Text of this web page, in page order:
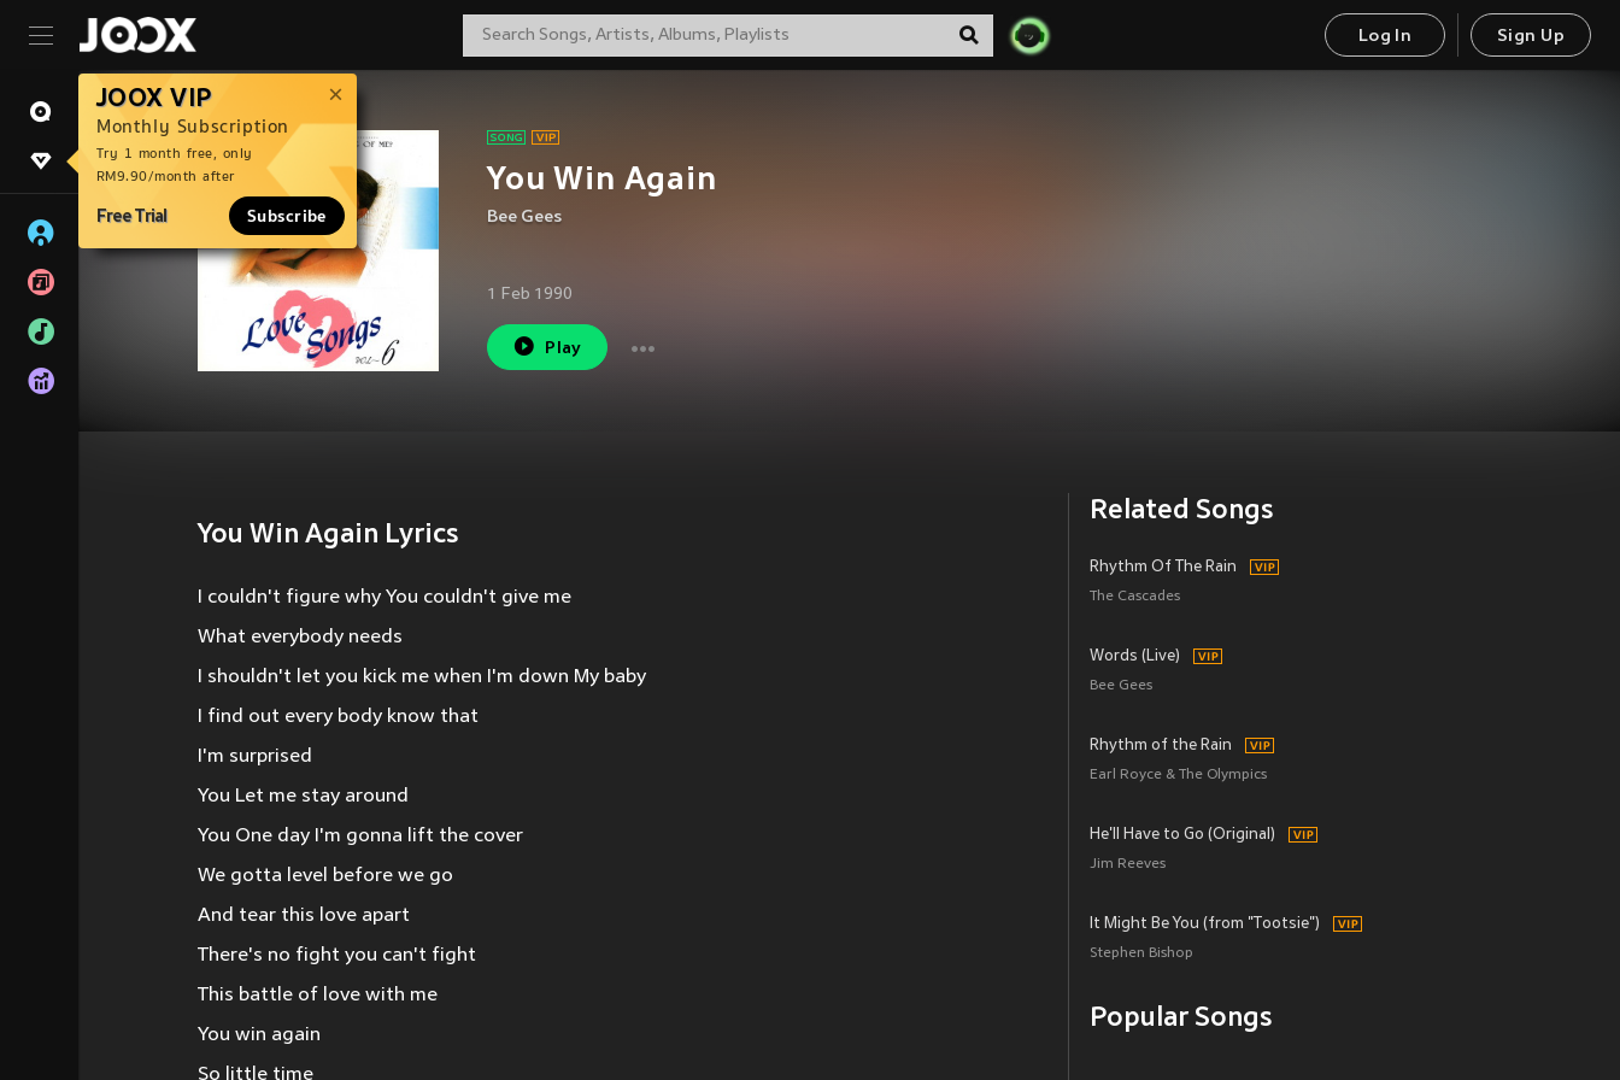
Log In Sign Up
JOOX VIP
Monthly Subscription
Try 1 month free, only
RM9.90/month after
Free Trial Subscribe
You Win Again
Bee Gees
1 Feb 1990
Play
You Win Again Lyrics
I couldn't figure why You couldn't give me
What everybody needs
I shouldn't let you kick me when I'm down My baby
I find out every body know that
I'm surprised
You Let me stay around
You One day I'm gonna lift the cover
We gotta level before we go
And tear this love apart
There's no fight you can't fight
This battle of love with me
You win again
So little time
Related Songs
Rhythm Of The Rain
The Cascades
Words (Live)
Bee Gees
Rhythm of the Rain
Earl Royce & The Olympics
He'll Have to Go (Original)
Jim Reeves
It Might Be You (from "Tootsie")
Stephen Bishop
Popular Songs